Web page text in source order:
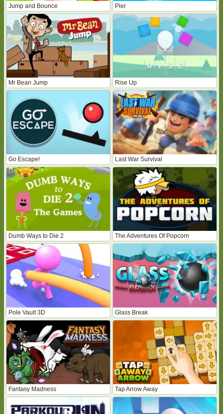
Jump and Bounce Pier
Mr Bean Jump Rise Up
Go Escape! Last War Survival
Dumb Ways to Die 2 The Adventures Of Popcorn
Pole Vault 3D Glass Break
Fantasy Madness Tap Arrow Away